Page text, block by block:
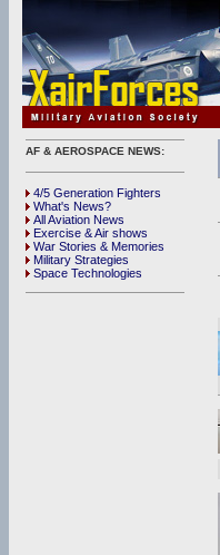
AF & AEROSPACE NEWS:
4/5 Generation Fighters
What's News?
All Aviation News
Exercise & Air shows
War Stories & Memories
Military Strategies
Space Technologies